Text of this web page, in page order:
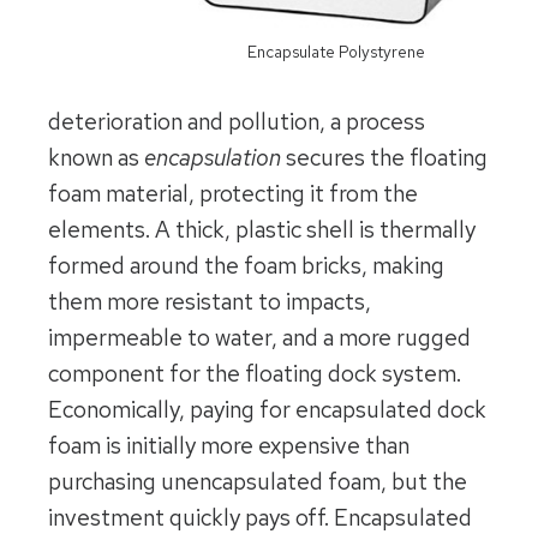
Encapsulate Polystyrene
deterioration and pollution, a process
known as encapsulationsecures the floating
foam material, protecting it from the
elements. A thick, plastic shell is thermally
formed around the foam bricks, making
them more resistant to impacts,
impermeable to water, and a more rugged
component for the floating dock system.
Economically, paying for encapsulated dock
foam is initially more expensive than
purchasing unencapsulated foam, but the
investment quickly pays off. Encapsulated